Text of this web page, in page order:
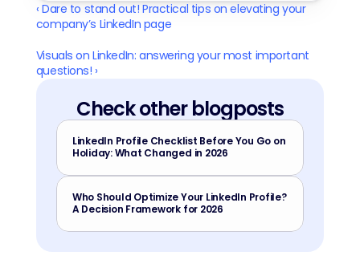
‹ Dare to stand out! Practical tips on elevating your
company’s LinkedIn page
Visuals on LinkedIn: answering your most important
questions! ›
Check other blogposts
LinkedIn Profile Checklist Before You Go on
Holiday: What Changed in 2026
Who Should Optimize Your LinkedIn Profile?
A Decision Framework for 2026